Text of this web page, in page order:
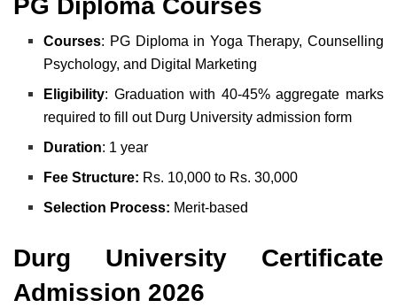
PG Diploma Courses
Courses: PG Diploma in Yoga Therapy, Counselling
Psychology, and Digital Marketing
Eligibility: Graduation with 40-45% aggregate marks
required to fill out Durg University admission form
Duration: 1 year
Fee Structure: Rs. 10,000 to Rs. 30,000
Selection Process: Merit-based
Durg University Certificate
Admission 2026